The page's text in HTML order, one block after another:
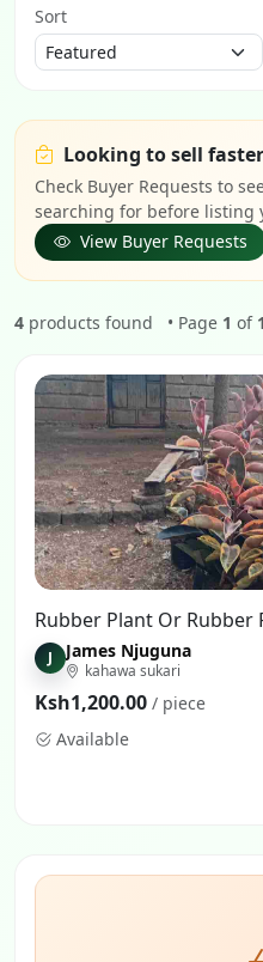
Sort
Looking to sell
Check Buyer Requests to
searching for before listing
View Buyer Requests
4 products found • Page 1 of 1
J
James Njuguna
kahawa sukari
Ksh1,200.00 / piece
Available